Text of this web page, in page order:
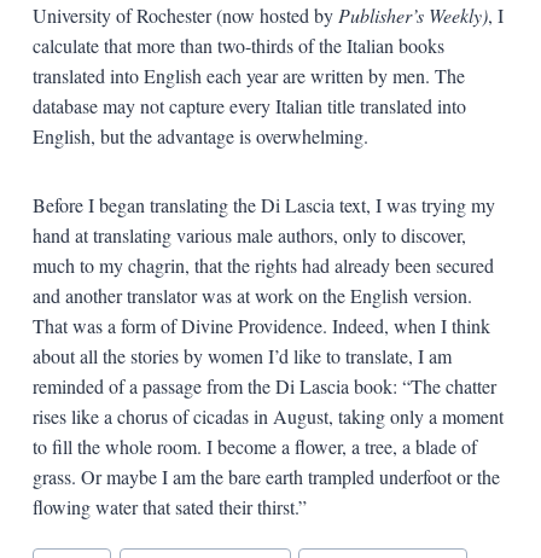
University of Rochester (now hosted by Publisher’s Weekly), I
calculate that more than two-thirds of the Italian books
translated into English each year are written by men. The
database may not capture every Italian title translated into
English, but the advantage is overwhelming.
Before I began translating the Di Lascia text, I was trying my
hand at translating various male authors, only to discover,
much to my chagrin, that the rights had already been secured
and another translator was at work on the English version.
That was a form of Divine Providence. Indeed, when I think
about all the stories by women I’d like to translate, I am
reminded of a passage from the Di Lascia book: “The chatter
rises like a chorus of cicadas in August, taking only a moment
to fill the whole room. I become a flower, a tree, a blade of
grass. Or maybe I am the bare earth trampled underfoot or the
flowing water that sated their thirst.”